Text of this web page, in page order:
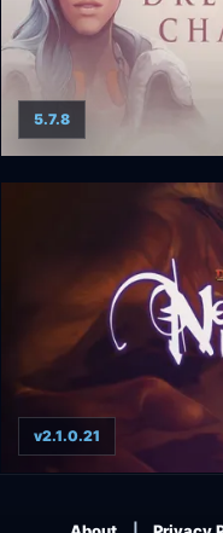
Dreamfall Chapters:
5.7.8
v2.1.0.21